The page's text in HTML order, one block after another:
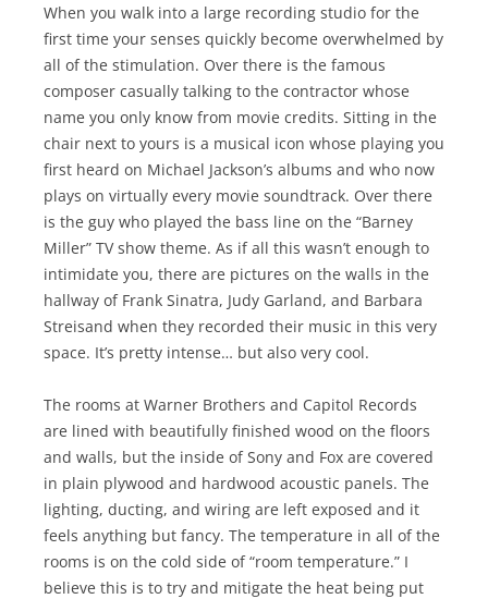
When you walk into a large recording studio for the
first time your senses quickly become overwhelmed by
all of the stimulation. Over there is the famous
composer casually talking to the contractor whose
name you only know from movie credits. Sitting in the
chair next to yours is a musical icon whose playing you
first heard on Michael Jackson’s albums and who now
plays on virtually every movie soundtrack. Over there
is the guy who played the bass line on the “Barney
Miller” TV show theme. As if all this wasn’t enough to
intimidate you, there are pictures on the walls in the
hallway of Frank Sinatra, Judy Garland, and Barbara
Streisand when they recorded their music in this very
space. It’s pretty intense… but also very cool.
The rooms at Warner Brothers and Capitol Records
are lined with beautifully finished wood on the floors
and walls, but the inside of Sony and Fox are covered
in plain plywood and hardwood acoustic panels. The
lighting, ducting, and wiring are left exposed and it
feels anything but fancy. The temperature in all of the
rooms is on the cold side of “room temperature.” I
believe this is to try and mitigate the heat being put